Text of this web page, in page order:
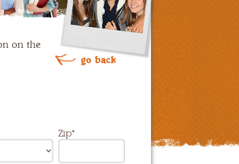
go back
on the
Zip*